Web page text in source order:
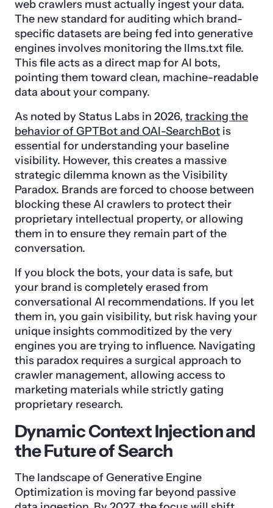
web crawlers must actually ingest your data.
The new standard for auditing which brand-
specific datasets are being fed into generative
engines involves monitoring the llms.txt file.
This file acts as a direct map for AI bots,
pointing them toward clean, machine-readable
data about your company.
As noted by Status Labs in 2026, tracking the
behavior of GPTBot and OAI-SearchBot is
essential for understanding your baseline
visibility. However, this creates a massive
strategic dilemma known as the Visibility
Paradox. Brands are forced to choose between
blocking these AI crawlers to protect their
proprietary intellectual property, or allowing
them in to ensure they remain part of the
conversation.
If you block the bots, your data is safe, but
your brand is completely erased from
conversational AI recommendations. If you let
them in, you gain visibility, but risk having your
unique insights commoditized by the very
engines you are trying to influence. Navigating
this paradox requires a surgical approach to
crawler management, allowing access to
marketing materials while strictly gating
proprietary research.
Dynamic Context Injection and
the Future of Search
The landscape of Generative Engine
Optimization is moving far beyond passive